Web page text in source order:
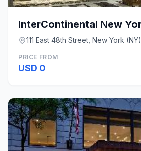
111 East 48th Street, New York (NY)
PRICE FROM
USD 0